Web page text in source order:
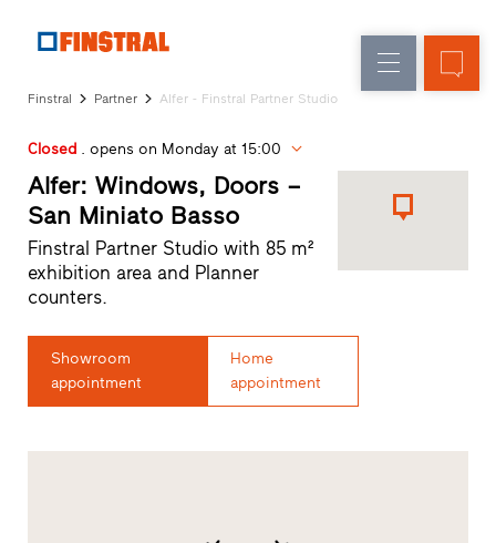
Glass
walls
builds
Service
Partner
Programme
Dealer
search
Rapid
accesses
Finstral Partner Alfer - Finstral Partner Studio
Closed. opens on Monday at 15:00
Alfer: Windows, Doors –
San Miniato Basso
Finstral Partner Studio with 85 m²
exhibition area and Planner
counters.
Showroom
appointment
Home
appointment